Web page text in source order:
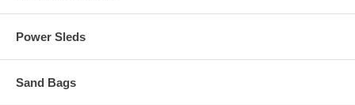
Power Sleds
Sand Bags